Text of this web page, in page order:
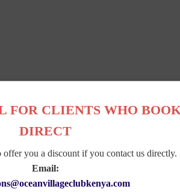
| ACTIVITIES | POLICIES | PHOTO
FOR CLIENTS WHO
DIRECT
you a discount if you contact us directly.
Email: